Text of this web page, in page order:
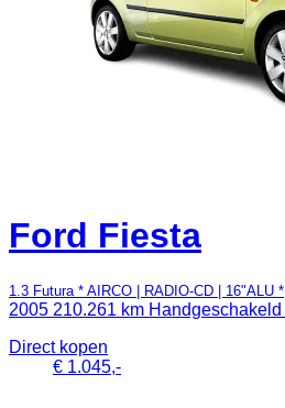
Ford Fiesta
1.3 Futura * AIRCO | RADIO-CD | 16"ALU *
2005 210.261 km Handgeschakeld
Direct kopen
€ 1.045,-